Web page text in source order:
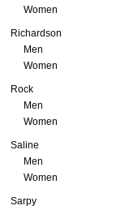
Women
Richardson
Men
Women
Rock
Men
Women
Saline
Men
Women
Sarpy